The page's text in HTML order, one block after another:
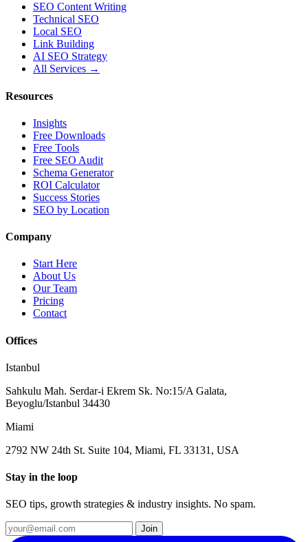
SEO Content Writing
Technical SEO
Local SEO
Link Building
AI SEO Strategy
All Services →
Resources
Insights
Free Downloads
Free Tools
Free SEO Audit
Schema Generator
ROI Calculator
Success Stories
SEO by Location
Company
Start Here
About Us
Our Team
Pricing
Contact
Offices
Istanbul
Sahkulu Mah. Serdar-i Ekrem Sk. No:15/A Galata,
Beyoglu/Istanbul 34430
Miami
2792 NW 24th St. Suite 104, Miami, FL 33131, USA
Stay in the loop
SEO tips, growth strategies & industry insights. No spam.
Join